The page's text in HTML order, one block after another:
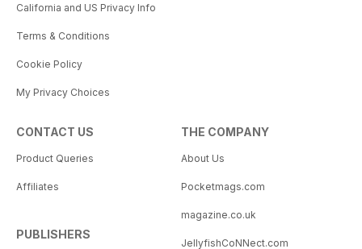
California and US Privacy Info
Terms & Conditions
Cookie Policy
My Privacy Choices
CONTACT US
Product Queries
Affiliates
PUBLISHERS
THE COMPANY
About Us
Pocketmags.com
magazine.co.uk
JellyfishCoNNect.com